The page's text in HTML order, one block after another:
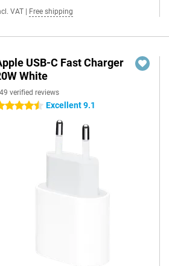
VAT Free shipping
USB-C Fast Charger
White
verified reviews
stars Excellent 9.1